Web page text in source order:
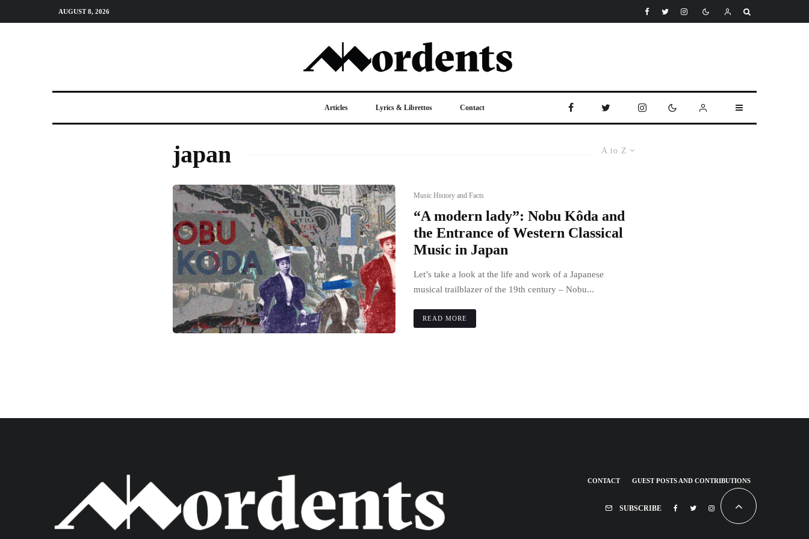
AUGUST 8, 2026
Articles Lyrics & Librettos Contact
A to Z
japan
Music History and Facts
“A modern lady”: Nobu Kôda and
the Entrance of Western Classical
Music in Japan
Let’s take a look at the life and work of a Japanese
musical trailblazer of the 19th century – Nobu...
READ MORE
CONTACT GUEST POSTS AND CONTRIBUTIONS
SUBSCRIBE